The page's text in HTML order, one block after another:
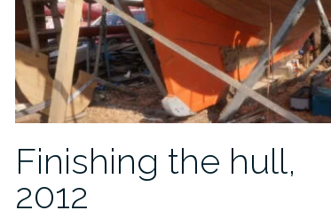
Finishing the hull,
2012